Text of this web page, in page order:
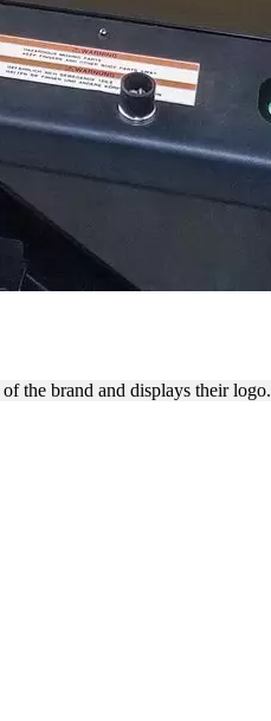
the brand and displays their logo.